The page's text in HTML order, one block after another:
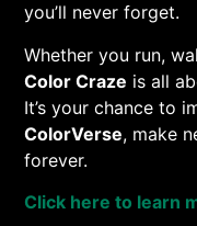
you’ll never forget.
Whether you run,
Color Craze is all
It’s your chance to
ColorVerse, make
forever.
Click here to learn